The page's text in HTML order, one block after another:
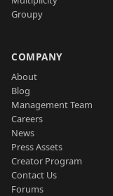
Groupy
COMPANY
About
Blog
Management Team
Careers
News
Press Assets
Creator Program
Contact Us
Forums